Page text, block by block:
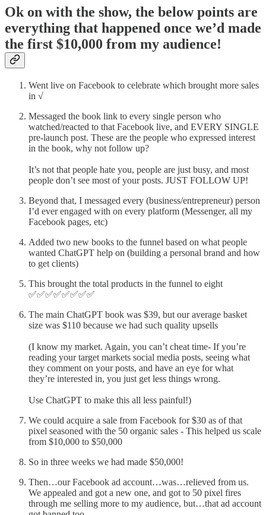
Ok on with the show, the below points are
everything that happened once we’d made
the first $10,000 from my audience!
Went live on Facebook to celebrate which brought more sales
in √
Messaged the book link to every single person who
watched/reacted to that Facebook live, and EVERY SINGLE
pre-launch post. These are the people who expressed interest
in the book, why not follow up?
It’s not that people hate you, people are just busy, and most
people don’t see most of your posts. JUST FOLLOW UP!
Beyond that, I messaged every (business/entrepreneur) person
I’d ever engaged with on every platform (Messenger, all my
Facebook pages, etc)
Added two new books to the funnel based on what people
wanted ChatGPT help on (building a personal brand and how
to get clients)
This brought the total products in the funnel to eight
✅✅✅✅✅✅✅✅
The main ChatGPT book was $39, but our average basket
size was $110 because we had such quality upsells
(I know my market. Again, you can’t cheat time- If you’re
reading your target markets social media posts, seeing what
they comment on your posts, and have an eye for what
they’re interested in, you just get less things wrong.
Use ChatGPT to make this all less painful!)
We could acquire a sale from Facebook for $30 as of that
pixel seasoned with the 50 organic sales - This helped us scale
from $10,000 to $50,000
So in three weeks we had made $50,000!
Then…our Facebook ad account…was…relieved from us.
We appealed and got a new one, and got to 50 pixel fires
through me selling more to my audience, but…that ad account